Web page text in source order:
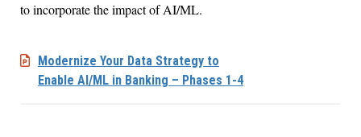
to incorporate the impact of AI/ML.
Modernize Your Data Strategy to
Enable AI/ML in Banking – Phases 1-4